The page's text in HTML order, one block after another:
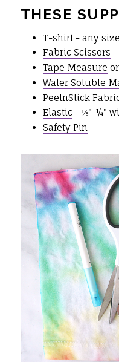
THESE
T-shirt - any
Fabric Scissors
Tape Measure
Water Soluble
PeelnStick
Elastic - ⅛"-¼"
Safety Pin